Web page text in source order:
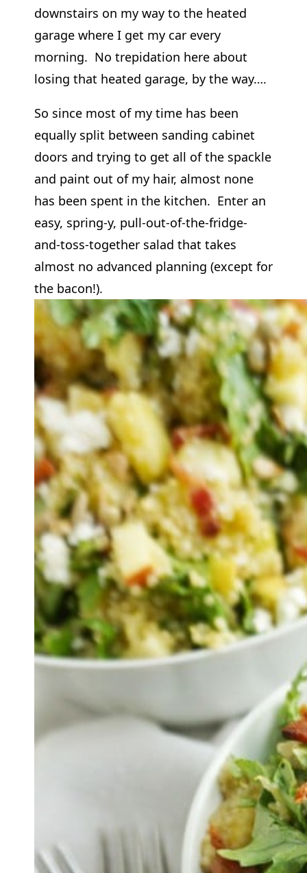
downstairs on my way to the heated
garage where I get my car every
morning. No trepidation here about
losing that heated garage, by the way….
So since most of my time has been
equally split between sanding cabinet
doors and trying to get all of the spackle
and paint out of my hair, almost none
has been spent in the kitchen. Enter an
easy, spring-y, pull-out-of-the-fridge-
and-toss-together salad that takes
almost no advanced planning (except for
the bacon!).